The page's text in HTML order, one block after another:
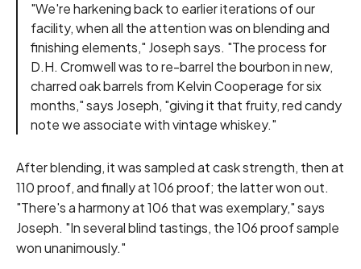
"We're harkening back to earlier iterations of our
facility, when all the attention was on blending and
finishing elements," Joseph says. "The process for
D.H. Cromwell was to re-barrel the bourbon in new,
charred oak barrels from Kelvin Cooperage for six
months," says Joseph, "giving it that fruity, red candy
note we associate with vintage whiskey."
After blending, it was sampled at cask strength, then at
110 proof, and finally at 106 proof; the latter won out.
"There's a harmony at 106 that was exemplary," says
Joseph. "In several blind tastings, the 106 proof sample
won unanimously."